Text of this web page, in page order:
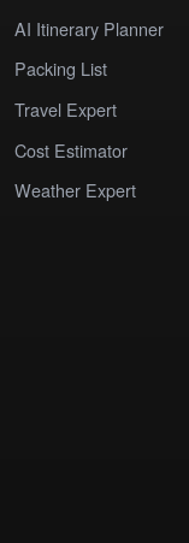
AI Itinerary Planner
Packing List
Travel Expert
Cost Estimator
Weather Expert